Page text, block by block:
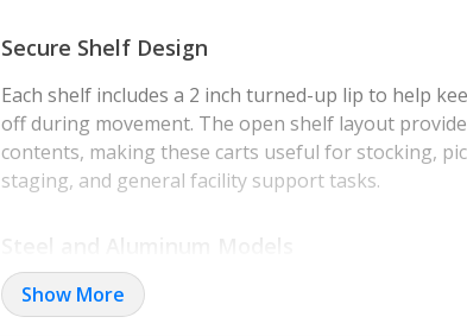
More Images +
Secure Shelf Design
Each shelf includes a 2 inch turned-up lip to help
off during movement. The open shelf layout
contents, making these carts useful for stocking,
staging, and general facility support tasks.
Aluminum service carts offer lighter handling with
and 330 lb. capacity per shelf. Steel service carts
Show More